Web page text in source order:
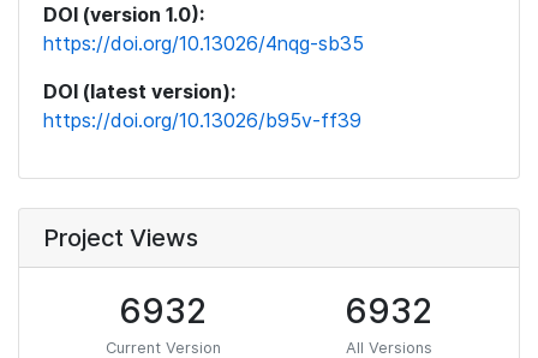
DOI (version 1.0):
https://doi.org/10.13026/4nqg-sb35
DOI (latest version):
https://doi.org/10.13026/b95v-ff39
Project Views
6932
Current Version
6932
All Versions